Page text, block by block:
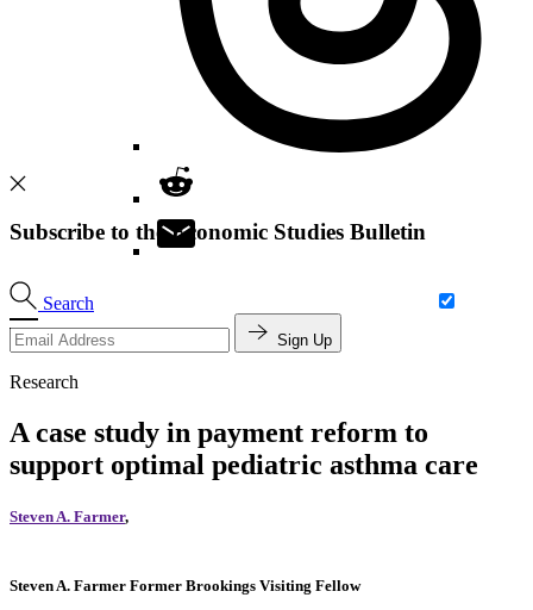
Search
Subscribe to the Economic Studies Bulletin
Sign Up
Research
A case study in payment reform to
support optimal pediatric asthma care
Steven A. Farmer,
Steven A. Farmer Former Brookings Visiting Fellow